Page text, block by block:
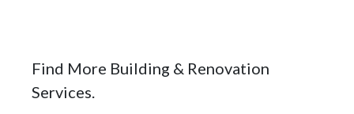
Find More Building & Renovation
Services.